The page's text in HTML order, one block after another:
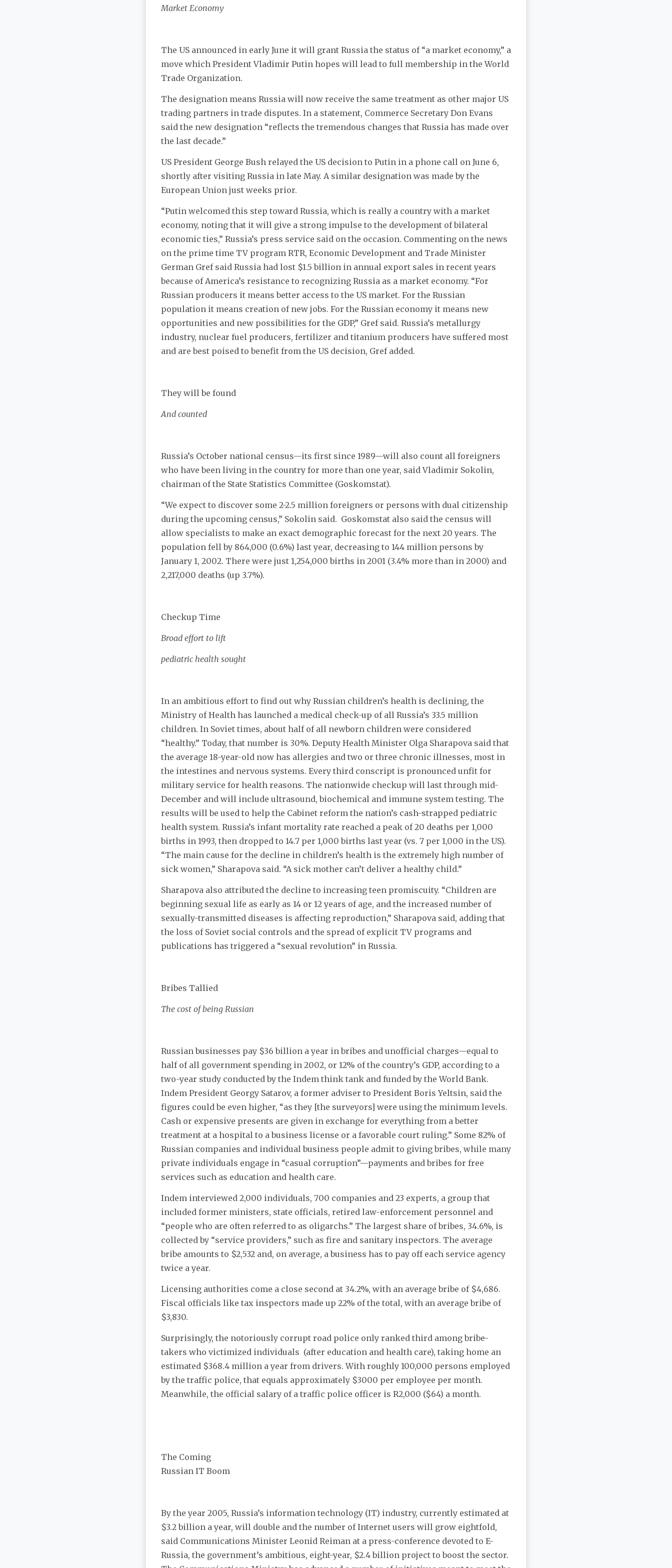
Market Economy
The US announced in early June it will grant Russia the status of “a market economy,” a
move which President Vladimir Putin hopes will lead to full membership in the World
Trade Organization.
The designation means Russia will now receive the same treatment as other major US
trading partners in trade disputes. In a statement, Commerce Secretary Don Evans
said the new designation “reflects the tremendous changes that Russia has made over
the last decade.”
US President George Bush relayed the US decision to Putin in a phone call on June 6,
shortly after visiting Russia in late May. A similar designation was made by the
European Union just weeks prior.
“Putin welcomed this step toward Russia, which is really a country with a market
economy, noting that it will give a strong impulse to the development of bilateral
economic ties,” Russia’s press service said on the occasion. Commenting on the news
on the prime time TV program RTR, Economic Development and Trade Minister
German Gref said Russia had lost $1.5 billion in annual export sales in recent years
because of America’s resistance to recognizing Russia as a market economy. “For
Russian producers it means better access to the US market. For the Russian
population it means creation of new jobs. For the Russian economy it means new
opportunities and new possibilities for the GDP,” Gref said. Russia’s metallurgy
industry, nuclear fuel producers, fertilizer and titanium producers have suffered most
and are best poised to benefit from the US decision, Gref added.
They will be found
And counted
Russia’s October national census—its first since 1989—will also count all foreigners
who have been living in the country for more than one year, said Vladimir Sokolin,
chairman of the State Statistics Committee (Goskomstat).
“We expect to discover some 2-2.5 million foreigners or persons with dual citizenship
during the upcoming census,” Sokolin said. Goskomstat also said the census will
allow specialists to make an exact demographic forecast for the next 20 years. The
population fell by 864,000 (0.6%) last year, decreasing to 144 million persons by
January 1, 2002. There were just 1,254,000 births in 2001 (3.4% more than in 2000) and
2,217,000 deaths (up 3.7%).
Checkup Time
Broad effort to lift
pediatric health sought
In an ambitious effort to find out why Russian children’s health is declining, the
Ministry of Health has launched a medical check-up of all Russia’s 33.5 million
children. In Soviet times, about half of all newborn children were considered
“healthy.” Today, that number is 30%. Deputy Health Minister Olga Sharapova said that
the average 18-year-old now has allergies and two or three chronic illnesses, most in
the intestines and nervous systems. Every third conscript is pronounced unfit for
military service for health reasons. The nationwide checkup will last through mid-
December and will include ultrasound, biochemical and immune system testing. The
results will be used to help the Cabinet reform the nation’s cash-strapped pediatric
health system. Russia’s infant mortality rate reached a peak of 20 deaths per 1,000
births in 1993, then dropped to 14.7 per 1,000 births last year (vs. 7 per 1,000 in the US).
“The main cause for the decline in children’s health is the extremely high number of
sick women,” Sharapova said. “A sick mother can’t deliver a healthy child.”
Sharapova also attributed the decline to increasing teen promiscuity. “Children are
beginning sexual life as early as 14 or 12 years of age, and the increased number of
sexually-transmitted diseases is affecting reproduction,” Sharapova said, adding that
the loss of Soviet social controls and the spread of explicit TV programs and
publications has triggered a “sexual revolution” in Russia.
Bribes Tallied
The cost of being Russian
Russian businesses pay $36 billion a year in bribes and unofficial charges—equal to
half of all government spending in 2002, or 12% of the country’s GDP, according to a
two-year study conducted by the Indem think tank and funded by the World Bank.
Indem President Georgy Satarov, a former adviser to President Boris Yeltsin, said the
figures could be even higher, “as they [the surveyors] were using the minimum levels.
Cash or expensive presents are given in exchange for everything from a better
treatment at a hospital to a business license or a favorable court ruling.” Some 82% of
Russian companies and individual business people admit to giving bribes, while many
private individuals engage in “casual corruption”—payments and bribes for free
services such as education and health care.
Indem interviewed 2,000 individuals, 700 companies and 23 experts, a group that
included former ministers, state officials, retired law-enforcement personnel and
“people who are often referred to as oligarchs.” The largest share of bribes, 34.6%, is
collected by “service providers,” such as fire and sanitary inspectors. The average
bribe amounts to $2,532 and, on average, a business has to pay off each service agency
twice a year.
Licensing authorities come a close second at 34.2%, with an average bribe of $4,686.
Fiscal officials like tax inspectors made up 22% of the total, with an average bribe of
$3,830.
Surprisingly, the notoriously corrupt road police only ranked third among bribe-
takers who victimized individuals (after education and health care), taking home an
estimated $368.4 million a year from drivers. With roughly 100,000 persons employed
by the traffic police, that equals approximately $3000 per employee per month.
Meanwhile, the official salary of a traffic police officer is R2,000 ($64) a month.
The Coming
Russian IT Boom
By the year 2005, Russia’s information technology (IT) industry, currently estimated at
$3.2 billion a year, will double and the number of Internet users will grow eightfold,
said Communications Minister Leonid Reiman at a press-conference devoted to E-
Russia, the government’s ambitious, eight-year, $2.4 billion project to boost the sector.